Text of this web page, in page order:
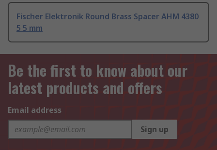
Fischer Elektronik Round Brass Spacer AHM 4380
5 5 mm
Be the first to know about our
latest products and offers
Email address
Sign up